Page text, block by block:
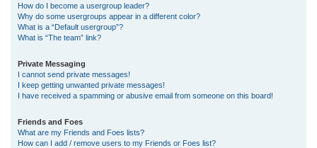
How do I become a usergroup leader?
Why do some usergroups appear in a different color?
What is a “Default usergroup”?
What is “The team” link?
Private Messaging
I cannot send private messages!
I keep getting unwanted private messages!
I have received a spamming or abusive email from someone on this board!
Friends and Foes
What are my Friends and Foes lists?
How can I add / remove users to my Friends or Foes list?